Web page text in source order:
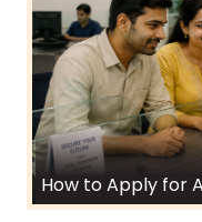
How to Apply for